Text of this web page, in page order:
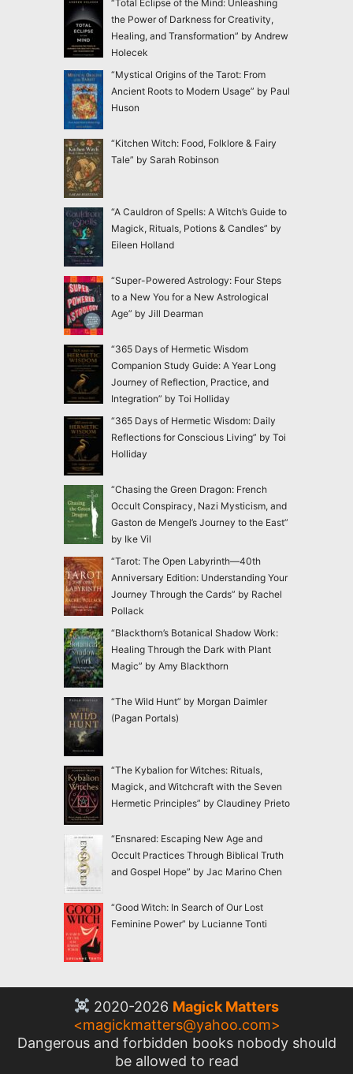
“Total Eclipse of the Mind: Unleashing
the Power of Darkness for Creativity,
Healing, and Transformation” by Andrew
Holecek
“Mystical Origins of the Tarot: From
Ancient Roots to Modern Usage” by Paul
Huson
“Kitchen Witch: Food, Folklore & Fairy
Tale” by Sarah Robinson
“A Cauldron of Spells: A Witch’s Guide to
Magick, Rituals, Potions & Candles” by
Eileen Holland
“Super-Powered Astrology: Four Steps
to a New You for a New Astrological
Age” by Jill Dearman
“365 Days of Hermetic Wisdom
Companion Study Guide: A Year Long
Journey of Reflection, Practice, and
Integration” by Toi Holliday
“365 Days of Hermetic Wisdom: Daily
Reflections for Conscious Living” by Toi
Holliday
“Chasing the Green Dragon: French
Occult Conspiracy, Nazi Mysticism, and
Gaston de Mengel’s Journey to the East”
by Ike Vil
“Tarot: The Open Labyrinth—40th
Anniversary Edition: Understanding Your
Journey Through the Cards” by Rachel
Pollack
“Blackthorn’s Botanical Shadow Work:
Healing Through the Dark with Plant
Magic” by Amy Blackthorn
“The Wild Hunt” by Morgan Daimler
(Pagan Portals)
“The Kybalion for Witches: Rituals,
Magick, and Witchcraft with the Seven
Hermetic Principles” by Claudiney Prieto
“Ensnared: Escaping New Age and
Occult Practices Through Biblical Truth
and Gospel Hope” by Jac Marino Chen
“Good Witch: In Search of Our Lost
Feminine Power” by Lucianne Tonti
2020-2026 Magick Matters
<magickmatters@yahoo.com>
Dangerous and forbidden books nobody should
be allowed to read